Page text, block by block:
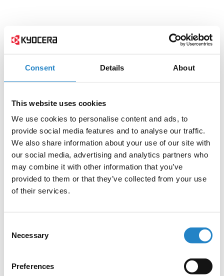
Consent Details About
This website uses cookies
We use cookies to personalise content and ads, to
provide social media features and to analyse our traffic.
We also share information about your use of our site with
our social media, advertising and analytics partners who
may combine it with other information that you’ve
provided to them or that they’ve collected from your use
of their services.
Selection
Necessary
Preferences